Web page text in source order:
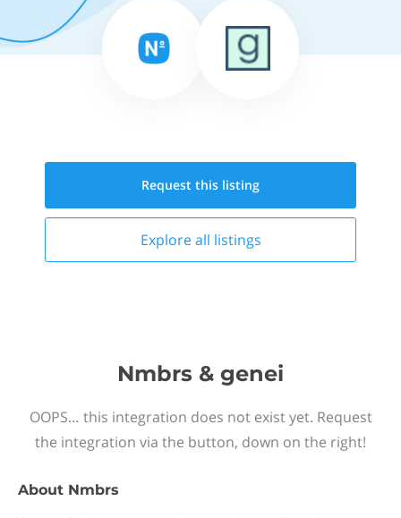
Request this listing
Explore all listings
Nmbrs & genei
OOPS… this integration does not exist yet. Request
the integration via the button, down on the right!
About Nmbrs